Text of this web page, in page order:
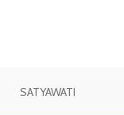
SATYAWATI